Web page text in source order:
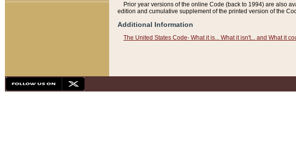
Prior year versions of the online Code (back to 1994) are also
edition and cumulative supplement of the printed version of the
Additional Information
The United States Code- What it is... What it isn't... and What it